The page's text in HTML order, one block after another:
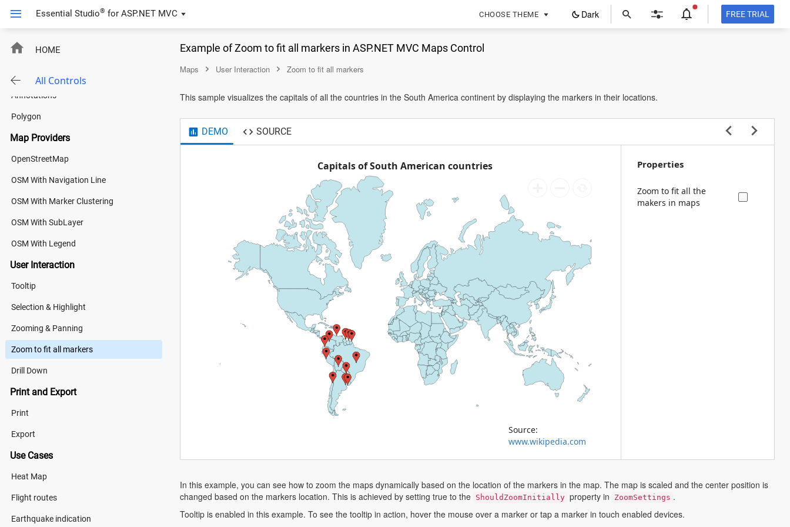
Essential Studio® for ASP.NET MVC CHOOSE THEME Dark FREE TRIAL
in
HOME
All Controls
Bubble
Legend
Color Mapping
Annotations
Polygon
Map Providers
OpenStreetMap
OSM With Navigation Line
OSM With Marker Clustering
OSM With SubLayer
OSM With Legend
User Interaction
Tooltip
Selection & Highlight
Zooming & Panning
Zoom to fit all markers
Drill Down
Print and Export
Print
Export
Use Cases
Heat Map
Flight routes
Earthquake indication
Example of Zoom to fit all markers in ASP.NET MVC Maps Control
Maps User Interaction Zoom to fit all markers
This sample visualizes the capitals of all the countries in the South America continent by displaying the markers in their locations.
DEMO SOURCE
Capitals of South American countries
Source:
www.wikipedia.com
Properties
Zoom to fit all the
makers in maps
In this example, you can see how to zoom the maps dynamically based on the location of the markers in the map. The map is scaled and the center position is
changed based on the markers location. This is achieved by setting true to the ShouldZoomInitially property in ZoomSettings .
Tooltip is enabled in this example. To see the tooltip in action, hover the mouse over a marker or tap a marker in touch enabled devices.